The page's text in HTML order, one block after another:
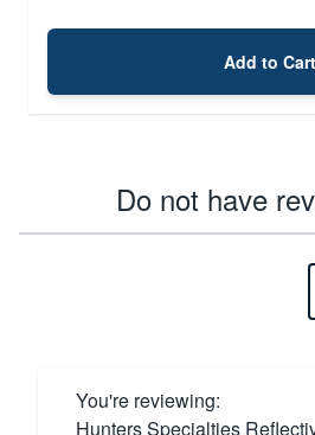
Add to Cart
Do not have
You're reviewing:
Hunters Specialties